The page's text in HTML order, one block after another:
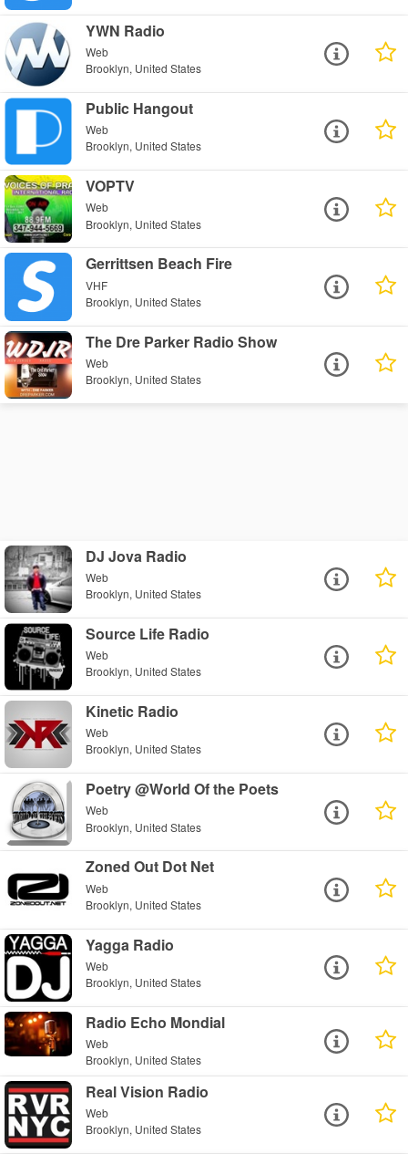
YWN Radio
Web
Brooklyn, United States
Public Hangout
Web
Brooklyn, United States
VOPTV
Web
Brooklyn, United States
Gerrittsen Beach Fire
VHF
Brooklyn, United States
The Dre Parker Radio Show
Web
Brooklyn, United States
DJ Jova Radio
Web
Brooklyn, United States
Source Life Radio
Web
Brooklyn, United States
Kinetic Radio
Web
Brooklyn, United States
Poetry @World Of the Poets
Web
Brooklyn, United States
Zoned Out Dot Net
Web
Brooklyn, United States
Yagga Radio
Web
Brooklyn, United States
Radio Echo Mondial
Web
Brooklyn, United States
Real Vision Radio
Web
Brooklyn, United States